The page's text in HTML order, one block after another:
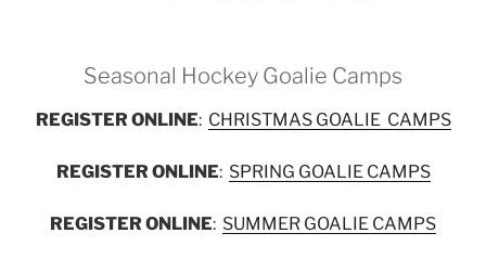
Seasonal Hockey Goalie Camps
REGISTER ONLINE: CHRISTMAS GOALIE CAMPS
REGISTER ONLINE: SPRING GOALIE CAMPS
REGISTER ONLINE: SUMMER GOALIE CAMPS